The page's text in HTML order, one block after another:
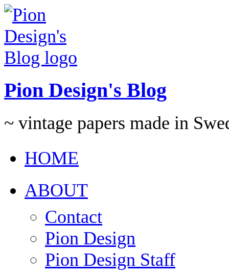
Pion Design's Blog
~ vintage papers made in
HOME
ABOUT
Contact
Pion Design
Pion Design Staff